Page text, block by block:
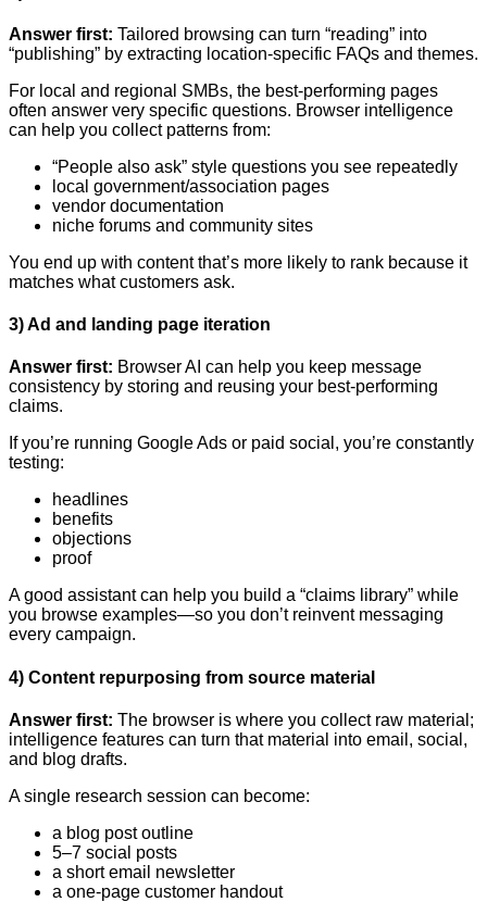
Answer first: Tailored browsing can turn “reading” into
“publishing” by extracting location-specific FAQs and themes.
For local and regional SMBs, the best-performing pages
often answer very specific questions. Browser intelligence
can help you collect patterns from:
“People also ask” style questions you see repeatedly
local government/association pages
vendor documentation
niche forums and community sites
You end up with content that’s more likely to rank because it
matches what customers ask.
3) Ad and landing page iteration
Answer first: Browser AI can help you keep message
consistency by storing and reusing your best-performing
claims.
If you’re running Google Ads or paid social, you’re constantly
testing:
headlines
benefits
objections
proof
A good assistant can help you build a “claims library” while
you browse examples—so you don’t reinvent messaging
every campaign.
4) Content repurposing from source material
Answer first: The browser is where you collect raw material;
intelligence features can turn that material into email, social,
and blog drafts.
A single research session can become:
a blog post outline
5–7 social posts
a short email newsletter
a one-page customer handout